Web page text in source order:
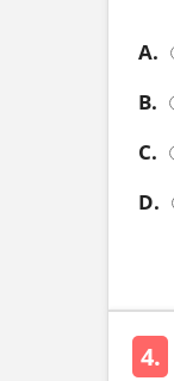
A.
B.
C.
D.
4.